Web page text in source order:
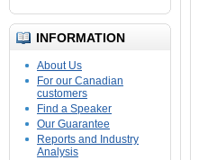
INFORMATION
About Us
For our Canadian
customers
Find a Speaker
Our Guarantee
Reports and Industry
Analysis